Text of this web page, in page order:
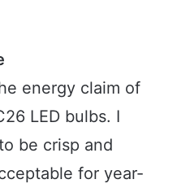
energy claim of
LED bulbs. I
be crisp and
for year-